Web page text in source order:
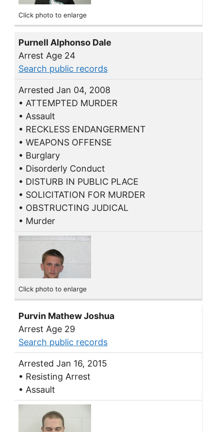
Click photo to enlarge
Purnell Alphonso Dale
Arrest Age 24
Search public records
Arrested Jan 04, 2008
• ATTEMPTED MURDER
• Assault
• RECKLESS ENDANGERMENT
• WEAPONS OFFENSE
• Burglary
• Disorderly Conduct
• DISTURB IN PUBLIC PLACE
• SOLICITATION FOR MURDER
• OBSTRUCTING JUDICAL
• Murder
Click photo to enlarge
Purvin Mathew Joshua
Arrest Age 29
Search public records
Arrested Jan 16, 2015
• Resisting Arrest
• Assault